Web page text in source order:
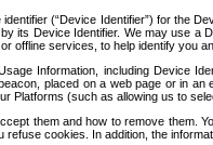
(“Device Identifier”) for the
Device Identifier. We may use a
offline services, to help identify you
Information, including Device
placed on a web page or in
Platforms (such as allowing us to
them and how to remove
cookies. In addition, the